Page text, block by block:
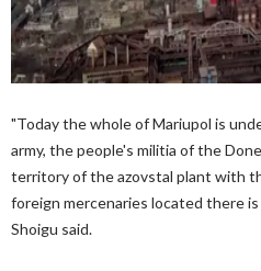
"Today the whole of Mariupol is
army, the people's militia of the
territory of the azovstal plant with
foreign mercenaries located there
Shoigu said.